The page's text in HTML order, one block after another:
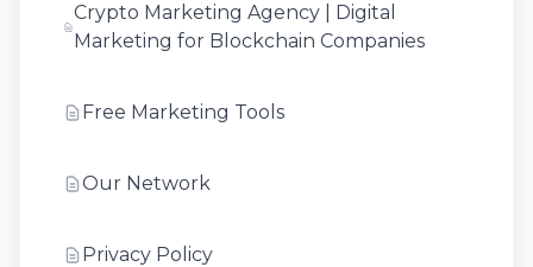
Crypto Marketing Agency | Digital
Marketing for Blockchain Companies
Free Marketing Tools
Our Network
Privacy Policy